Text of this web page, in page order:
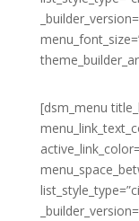
[dsm_menu